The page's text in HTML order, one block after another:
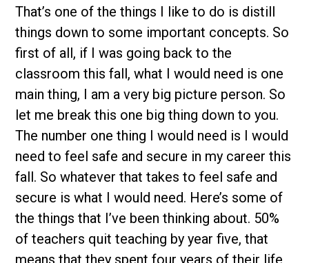
That’s one of the things I like to do is distill
things down to some important concepts. So
first of all, if I was going back to the
classroom this fall, what I would need is one
main thing, I am a very big picture person. So
let me break this one big thing down to you.
The number one thing I would need is I would
need to feel safe and secure in my career this
fall. So whatever that takes to feel safe and
secure is what I would need. Here’s some of
the things that I’ve been thinking about. 50%
of teachers quit teaching by year five, that
means that they spent four years of their life